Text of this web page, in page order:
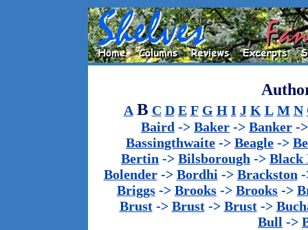
A B C D E F G H I J K L M N
Baird -> Baker -> Banker -
Bassingthwaite -> Beagle ->
Bertin -> Bilsborough -> Black
Bolender-> Bordhi -> Brackston
Briggs -> Brooks -> Brooks ->
Brust-> Brust-> Brust->
Bull ->